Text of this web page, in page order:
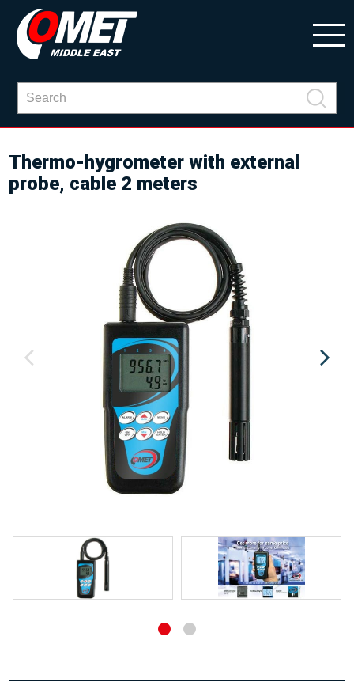
Thermo-hygrometer with external
probe, cable 2 meters